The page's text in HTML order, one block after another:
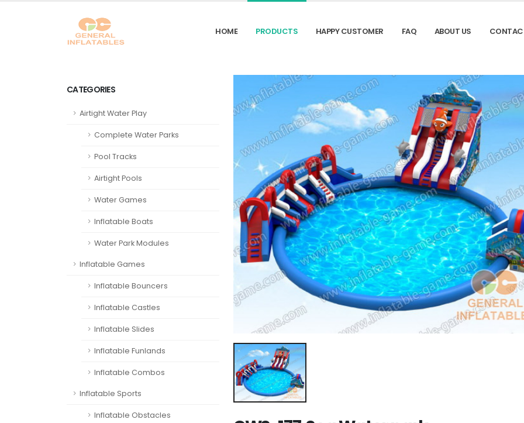
HOME PRODUCTS HAPPY CUSTOMER FAQ ABOUT US
CATEGORIES
Airtight Water Play
Complete Water Parks
Pool Tracks
Airtight Pools
Water Games
Inflatable Boats
Water Park Modules
Inflatable Games
Inflatable Bouncers
Inflatable Castles
Inflatable Slides
Inflatable Funlands
Inflatable Combos
Inflatable Sports
Inflatable Obstacles